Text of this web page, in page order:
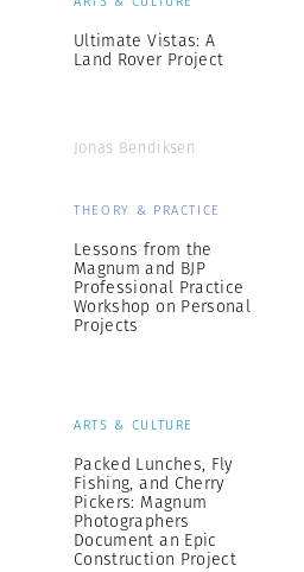
Ultimate Vistas: A
Land Rover Project
Jonas Bendiksen
THEORY & PRACTICE
Lessons from the
Magnum and BJP
Professional Practice
Workshop on Personal
Projects
ARTS & CULTURE
Packed Lunches, Fly
Fishing, and Cherry
Pickers: Magnum
Photographers
Document an Epic
Construction Project